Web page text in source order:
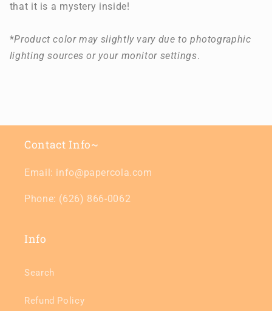
that it is a mystery inside!
*Product color may slightly vary due to photographic
lighting sources or your monitor settings.
Contact Info~
Email: info@papercola.com
Phone: (626) 866-0062
Info
Search
Refund Policy